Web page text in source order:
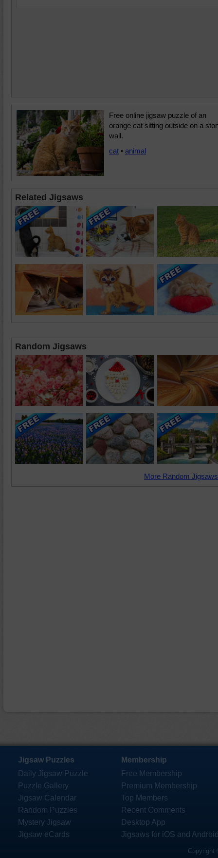
Free online jigsaw puzzle of an
orange cat sitting outside on a
wall.
cat • animal
Related Jigsaws
Random Jigsaws
More Random
Jigsaw Puzzles
Daily Jigsaw Puzzle
Puzzle Gallery
Jigsaw Calendar
Random Puzzles
Mystery Jigsaw
Jigsaw eCards
Membership
Free Membership
Premium Membership
Top Members
Recent Comments
Desktop App
Jigsaws for iOS and
Copyright